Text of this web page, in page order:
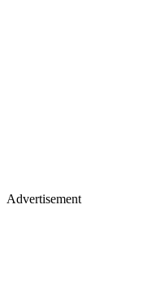
Advertisement